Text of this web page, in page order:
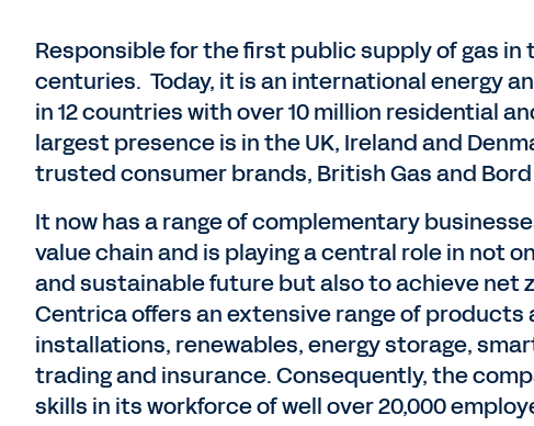
Responsible for the first public supply of gas
centuries. Today, it is an international energy
in 12 countries with over 10 million residential
largest presence is in the UK, Ireland and
trusted consumer brands, British Gas and Bord
It now has a range of complementary
value chain and is playing a central role in not
and sustainable future but also to achieve net
Centrica offers an extensive range of
installations, renewables, energy storage,
trading and insurance. Consequently, the
skills in its workforce of well over 20,000